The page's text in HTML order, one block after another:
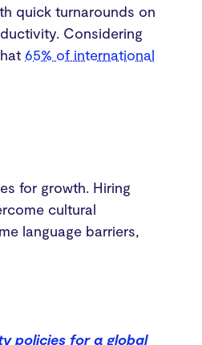
quick turnarounds on
Considering
65% of international
for growth. Hiring
cultural
language barriers,
policies for a global